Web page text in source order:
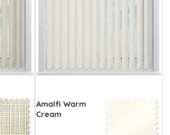
Amalfi Warm
Cream